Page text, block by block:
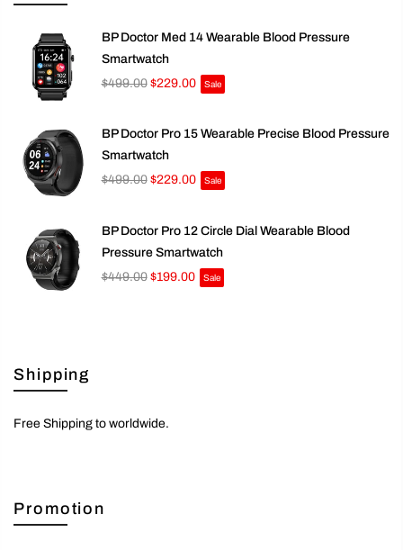
BP Doctor Med 14 Wearable Blood Pressure
Smartwatch
$499.00 $229.00 Sale
BP Doctor Pro 15 Wearable Precise Blood Pressure
Smartwatch
$499.00 $229.00 Sale
BP Doctor Pro 12 Circle Dial Wearable Blood
Pressure Smartwatch
$449.00 $199.00 Sale
Shipping
Free Shipping to worldwide.
Promotion